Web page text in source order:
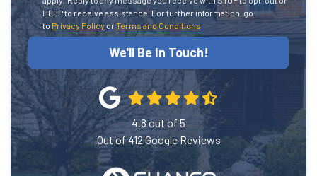
HELP to receive assistance. For further information, go
to Privacy PolicyorTerms and Conditions
We'll Be In Touch!
4.8 out of 5
Out of412Google Reviews